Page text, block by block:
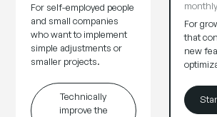
For self-employed people
and small companies
who want to implement
simple adjustments or
smaller projects.
Technically
improve the
monthly
For
that
new